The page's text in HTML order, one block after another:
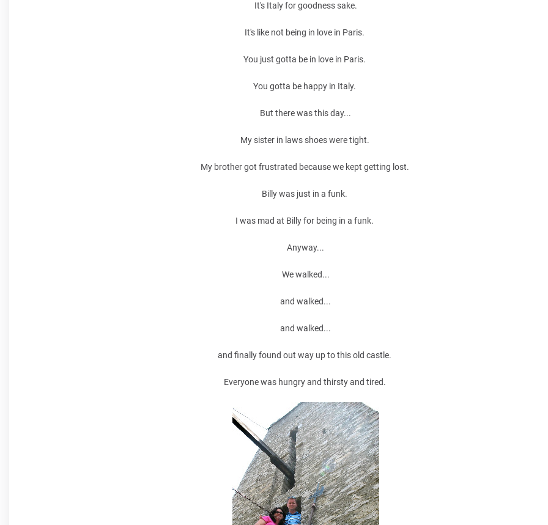
It's Italy for goodness sake.
It's like not being in love in Paris.
You just gotta be in love in Paris.
You gotta be happy in Italy.
But there was this day...
My sister in laws shoes were tight.
My brother got frustrated because we kept getting lost.
Billy was just in a funk.
I was mad at Billy for being in a funk.
Anyway...
We walked...
and walked...
and walked...
and finally found out way up to this old castle.
Everyone was hungry and thirsty and tired.